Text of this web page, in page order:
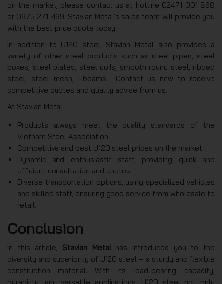
on the market, please contact us at hotline 02471 001 868
or 0975 271 499. Stavian Metal’s sales team will provide you
with the best price quote today.
In addition to U120 steel, Stavian Metal also provides a
variety of other steel products such as steel pipes, steel
boxes, steel plates, steel coils, smooth round steel, ribbed
steel, steel mesh, I-beams… Contact us now to receive
competitive quotes and quality advice from us.
At Stavian Metal:
Products always meet the quality standards of the
Vietnam Steel Association.
Competitive and best U120 steel prices on the market.
Dynamic and enthusiastic staff, providing quick and
efficient consultation and quotes.
Diverse transportation options, using specialized vehicles
and skilled staff, ensuring good service from wholesale to
retail.
Conclusion
In this article, Stavian Metalhas introduced you to the
diversity and superiority of U120 steel – a sturdy and flexible
construction material. With its load-bearing capacity,
durability, and versatile applications, U120 steel not only